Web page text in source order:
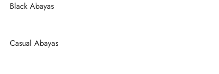
Black Abayas
Casual Abayas